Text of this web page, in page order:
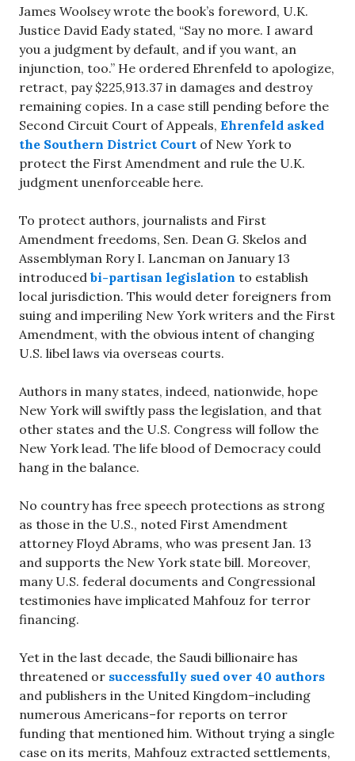
James Woolsey wrote the book’s foreword, U.K.
Justice David Eady stated, “Say no more. I award
you a judgment by default, and if you want, an
injunction, too.” He ordered Ehrenfeld to apologize,
retract, pay $225,913.37 in damages and destroy
remaining copies. In a case still pending before the
Second Circuit Court of Appeals, Ehrenfeld asked
the Southern District Court of New York to
protect the First Amendment and rule the U.K.
judgment unenforceable here.
To protect authors, journalists and First
Amendment freedoms, Sen. Dean G. Skelos and
Assemblyman Rory I. Lancman on January 13
introduced bi-partisan legislation to establish
local jurisdiction. This would deter foreigners from
suing and imperiling New York writers and the First
Amendment, with the obvious intent of changing
U.S. libel laws via overseas courts.
Authors in many states, indeed, nationwide, hope
New York will swiftly pass the legislation, and that
other states and the U.S. Congress will follow the
New York lead. The life blood of Democracy could
hang in the balance.
No country has free speech protections as strong
as those in the U.S., noted First Amendment
attorney Floyd Abrams, who was present Jan. 13
and supports the New York state bill. Moreover,
many U.S. federal documents and Congressional
testimonies have implicated Mahfouz for terror
financing.
Yet in the last decade, the Saudi billionaire has
threatened or successfully sued over 40 authors
and publishers in the United Kingdom–including
numerous Americans–for reports on terror
funding that mentioned him. Without trying a single
case on its merits, Mahfouz extracted settlements,